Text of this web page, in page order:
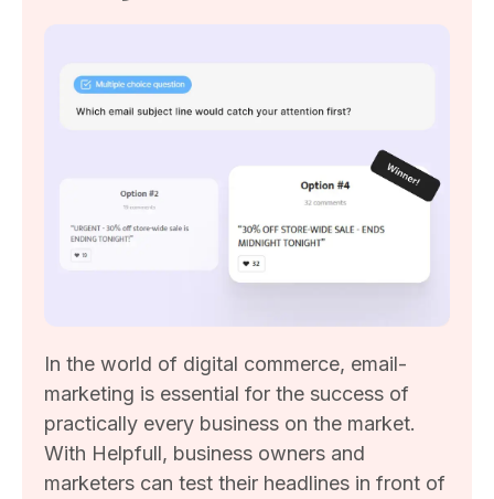
In the world of digital commerce, email-
marketing is essential for the success of
practically every business on the market.
With Helpfull, business owners and
marketers can test their headlines in front of